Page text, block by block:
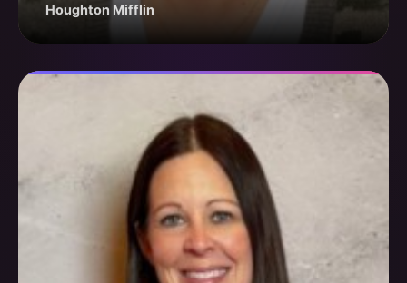
Houghton Mifflin